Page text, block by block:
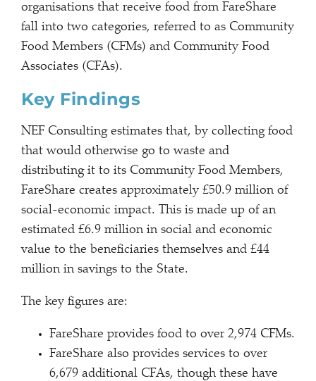
organisations that receive food from FareShare
fall into two categories, referred to as Community
Food Members (CFMs) and Community Food
Associates (CFAs).
Key Findings
NEF Consulting estimates that, by collecting food
that would otherwise go to waste and
distributing it to its Community Food Members,
FareShare creates approximately £50.9 million of
social-economic impact. This is made up of an
estimated £6.9 million in social and economic
value to the beneficiaries themselves and £44
million in savings to the State.
The key figures are:
FareShare provides food to over 2,974 CFMs.
FareShare also provides services to over
6,679 additional CFAs, though these have